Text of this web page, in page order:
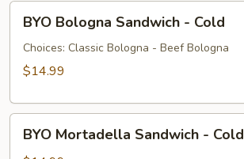
BYO
Bologna
Sandwich
BYO Bologna Sandwich - Cold
Choices: Classic Bologna - Beef Bologna
$14.99
BYO
Mortadella
BYO Mortadella Sandwich - Cold